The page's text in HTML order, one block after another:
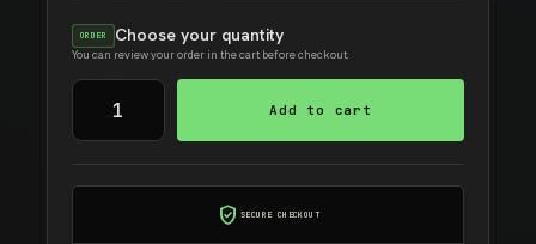
ORDER Choose your quantity
You can review your order in the cart before checkout.
SAMSUNG
MLT-
Add to cart
verified_user SECURE CHECKOUT